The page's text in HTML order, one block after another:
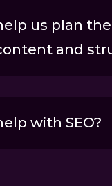
us plan the
and
with SEO?